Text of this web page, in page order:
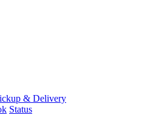
& Delivery
Status